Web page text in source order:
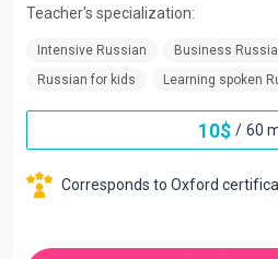
Teacher's specialization:
Intensive Russian Business
Russian for kids
Learning spoken
10$ / 60
Corresponds to Oxford